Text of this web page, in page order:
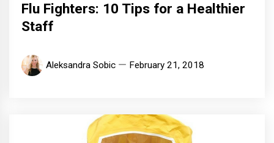
Flu Fighters: 10 Tips for a Healthier
Staff
Aleksandra Sobic February 21, 2018